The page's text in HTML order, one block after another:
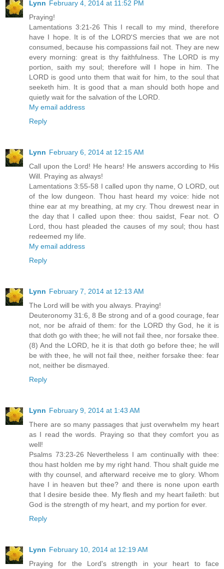
Lynn February 4, 2014 at 11:52 PM
Praying!
Lamentations 3:21-26 This I recall to my mind, therefore
have I hope. It is of the LORD'S mercies that we are not
consumed, because his compassions fail not. They are new
every morning: great is thy faithfulness. The LORD is my
portion, saith my soul; therefore will I hope in him. The
LORD is good unto them that wait for him, to the soul that
seeketh him. It is good that a man should both hope and
quietly wait for the salvation of the LORD.
My email address
Reply
Lynn February 6, 2014 at 12:15 AM
Call upon the Lord! He hears! He answers according to His
Will. Praying as always!
Lamentations 3:55-58 I called upon thy name, O LORD, out
of the low dungeon. Thou hast heard my voice: hide not
thine ear at my breathing, at my cry. Thou drewest near in
the day that I called upon thee: thou saidst, Fear not. O
Lord, thou hast pleaded the causes of my soul; thou hast
redeemed my life.
My email address
Reply
Lynn February 7, 2014 at 12:13 AM
The Lord will be with you always. Praying!
Deuteronomy 31:6, 8 Be strong and of a good courage, fear
not, nor be afraid of them: for the LORD thy God, he it is
that doth go with thee; he will not fail thee, nor forsake thee.
(8) And the LORD, he it is that doth go before thee; he will
be with thee, he will not fail thee, neither forsake thee: fear
not, neither be dismayed.
Reply
Lynn February 9, 2014 at 1:43 AM
There are so many passages that just overwhelm my heart
as I read the words. Praying so that they comfort you as
well!
Psalms 73:23-26 Nevertheless I am continually with thee:
thou hast holden me by my right hand. Thou shalt guide me
with thy counsel, and afterward receive me to glory. Whom
have I in heaven but thee? and there is none upon earth
that I desire beside thee. My flesh and my heart faileth: but
God is the strength of my heart, and my portion for ever.
Reply
Lynn February 10, 2014 at 12:19 AM
Praying for the Lord's strength in your heart to face